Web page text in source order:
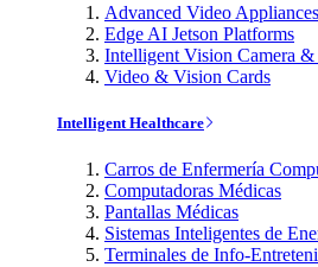
Advanced Video Appliances
Edge AI Jetson Platforms
Intelligent Vision Camera
Video & Vision Cards
Intelligent Healthcare
Carros de Enfermería
Computadoras Médicas
Pantallas Médicas
Sistemas Inteligentes de
Terminales de Info-